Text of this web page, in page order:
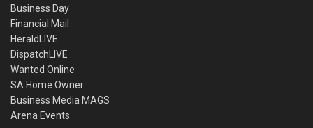
Business Day
Financial Mail
HeraldLIVE
DispatchLIVE
Wanted Online
SA Home Owner
Business Media MAGS
Arena Events